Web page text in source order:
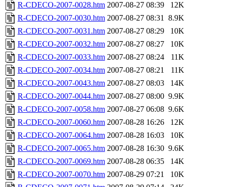
R-CDECO-2007-0028.htm 2007-08-27 08:39
12K
R-CDECO-2007-0030.htm 2007-08-27 08:31 8.9K
R-CDECO-2007-0031.htm 2007-08-27 08:29
10K
R-CDECO-2007-0032.htm 2007-08-27 08:27
10K
R-CDECO-2007-0033.htm 2007-08-27 08:24
11K
R-CDECO-2007-0034.htm 2007-08-27 08:21
11K
R-CDECO-2007-0043.htm 2007-08-27 08:03
14K
R-CDECO-2007-0044.htm 2007-08-27 08:00 9.9K
R-CDECO-2007-0058.htm 2007-08-27 06:08 9.6K
R-CDECO-2007-0060.htm 2007-08-28 16:26
12K
R-CDECO-2007-0064.htm 2007-08-28 16:03
10K
R-CDECO-2007-0065.htm 2007-08-28 16:30 9.6K
R-CDECO-2007-0069.htm 2007-08-28 06:35
14K
R-CDECO-2007-0070.htm 2007-08-29 07:21
10K